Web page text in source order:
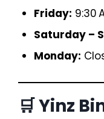
Friday: 9:30
Saturday –
Monday:
🛒 Yinz